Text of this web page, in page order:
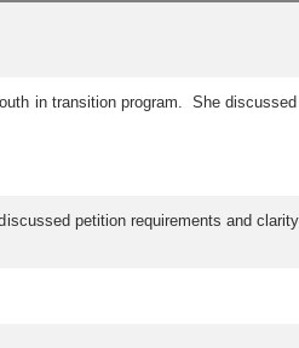
in transition program. She
petition requirements and